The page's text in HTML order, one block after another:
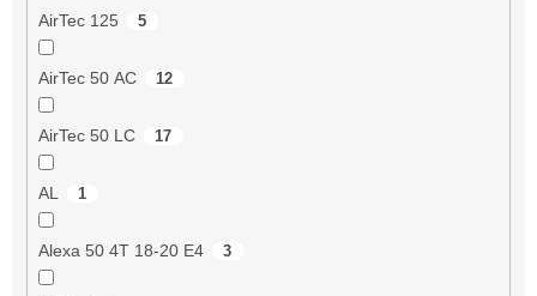
AirTec 125 5
AirTec 50 AC 12
AirTec 50 LC 17
AL 1
Alexa 50 4T 18-20 E4 3